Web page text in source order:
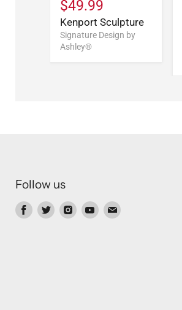
$49.99
Kenport Sculpture
Signature Design by
Ashley®
Follow us
Find Find Find Find Find